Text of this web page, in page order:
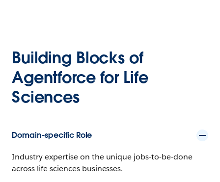
Building Blocks of
Agentforce for Life
Sciences
Domain-specific Role
Industry expertise on the unique jobs-to-be-done
across life sciences businesses.